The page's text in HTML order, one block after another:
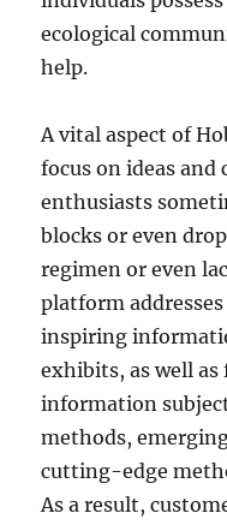
ecological
help.
A vital aspect of
focus on ideas
enthusiasts
blocks or even
regimen or even
platform
inspiring
exhibits, as well as
information
methods,
cutting-edge
As a result,